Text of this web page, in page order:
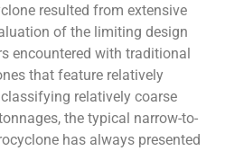
resulted from extensive
of the limiting design
encountered with traditional
that feature relatively
relatively coarse
the typical narrow-to-
has always presented